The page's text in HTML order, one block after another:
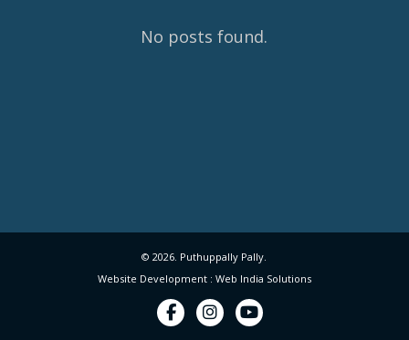
No posts found.
© 2026. Puthuppally Pally.
Website Development : Web India Solutions